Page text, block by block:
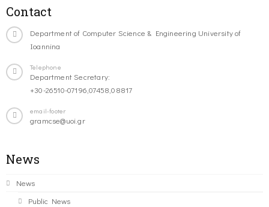
Contact
Department of Computer Science & Engineering University of
Ioannina
Telephone
Department Secretary:
+30-26510-07196,07458,08817
email-footer
gramcse@uoi.gr
News
News
Public News